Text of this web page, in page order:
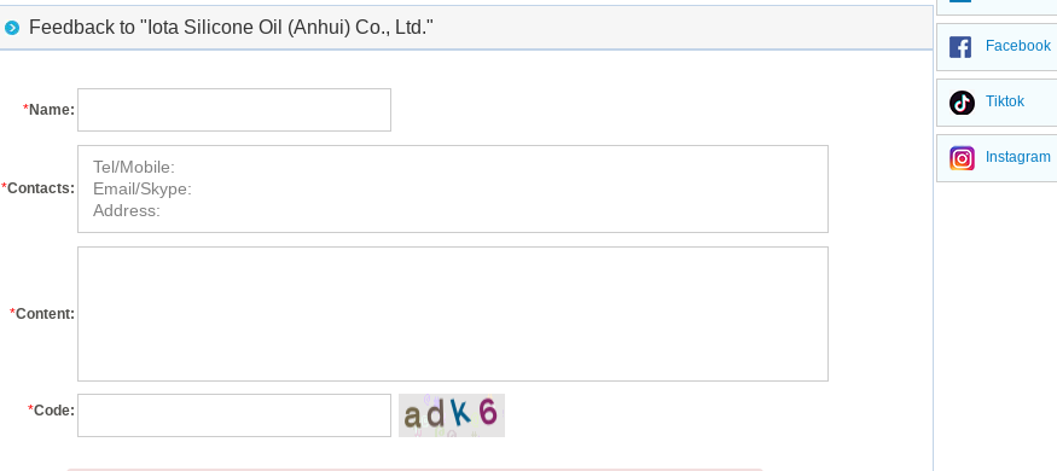
Facebook
Tiktok
Instagram
Feedback to "Iota Silicone Oil (Anhui) Co., Ltd."
*Name:
*Contacts:
*Content:
*Code: